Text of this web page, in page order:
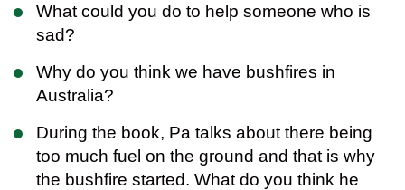
What could you do to help someone who is
sad?
Why do you think we have bushfires in
Australia?
During the book, Pa talks about there being
too much fuel on the ground and that is why
the bushfire started. What do you think he